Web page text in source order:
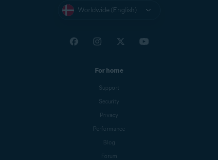
Worldwide (English)
For home
Support
Security
Privacy
Performance
Blog
Forum